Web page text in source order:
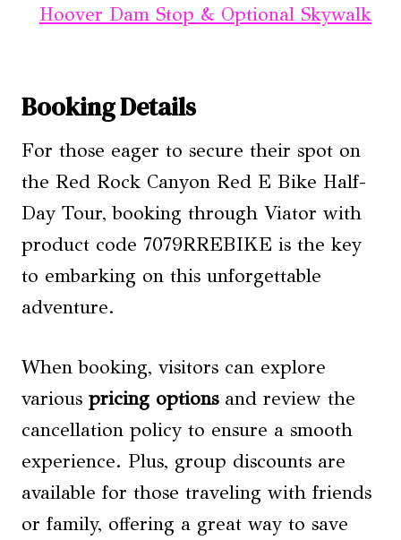
Hoover Dam Stop & Optional Skywalk
Booking Details
For those eager to secure their spot on
the Red Rock Canyon Red E Bike Half-
Day Tour, booking through Viator with
product code 7079RREBIKE is the key
to embarking on this unforgettable
adventure.
When booking, visitors can explore
various pricing optionsand review the
cancellation policy to ensure a smooth
experience. Plus, group discounts are
available for those traveling with friends
or family, offering a great way to save